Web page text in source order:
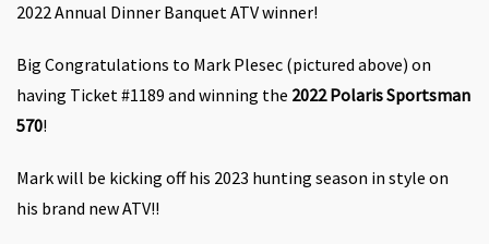
2022 Annual Dinner Banquet ATV winner!
Big Congratulations to Mark Plesec (pictured above) on
having Ticket #1189 and winning the 2022 Polaris Sportsman
570!
Mark will be kicking off his 2023 hunting season in style on
his brand newATV!!